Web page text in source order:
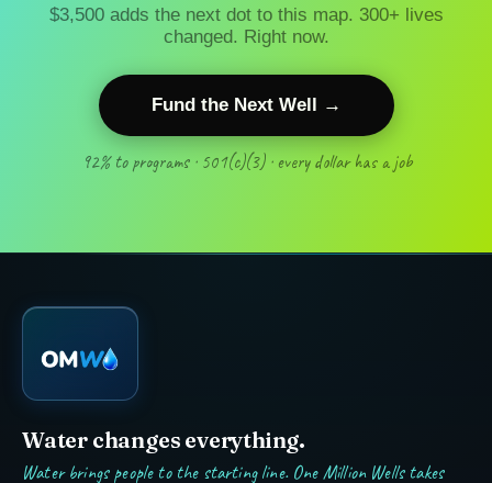
$3,500 adds the next dot to this map. 300+ lives
changed. Right now.
Fund the Next Well →
92% to programs · 501(c)(3) · every dollar has a job
Water changes everything.
Water brings people to the starting line. One Million Wells takes